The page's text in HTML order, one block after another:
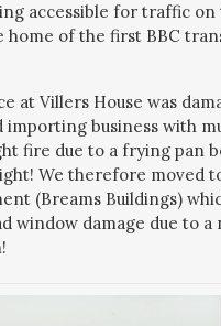
accessible for traffic on
home of the first BBC
at Villers House was
importing business with
fire due to a frying pan
We therefore moved
(Breams Buildings)
window damage due to a